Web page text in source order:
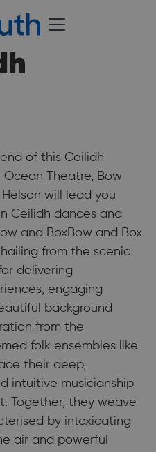
of this Ceilidh
Ocean Theatre, Bow
will lead you
Ceilidh dances and
and BoxBow and Box
from the scenic
delivering
engaging
background
from the
folk ensembles like
their deep,
intuitive musicianship
Together, they weave
by intoxicating
air and powerful